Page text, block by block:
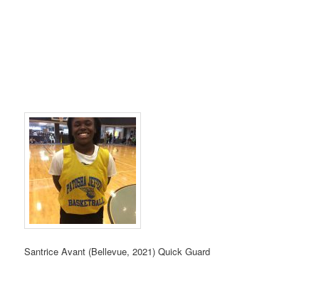
Santrice Avant (Bellevue, 2021) Quick Guard